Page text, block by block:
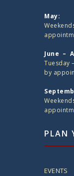
May:
June –
Tuesday
by
PLAN
EVENTS